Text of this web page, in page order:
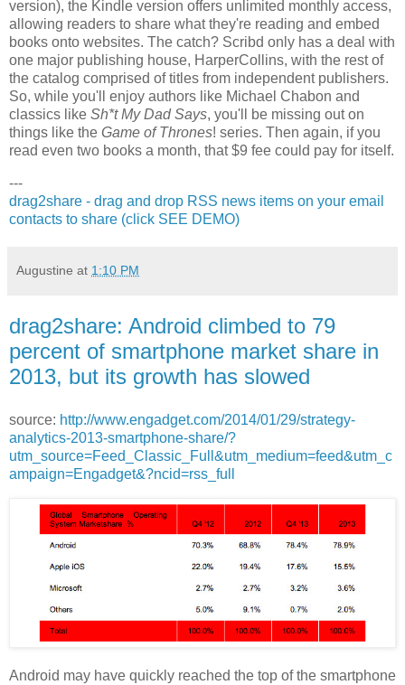
version), the Kindle version offers unlimited monthly access,
allowing readers to share what they're reading and embed
books onto websites. The catch? Scribd only has a deal with
one major publishing house, HarperCollins, with the rest of
the catalog comprised of titles from independent publishers.
So, while you'll enjoy authors like Michael Chabon and
classics like Sh*t My Dad Says, you'll be missing out on
things like the Game of Thrones! series. Then again, if you
read even two books a month, that $9 fee could pay for itself.
---
drag2share - drag and drop RSS news items on your email
contacts to share (click SEE DEMO)
Augustine at 1:10 PM
drag2share: Android climbed to 79
percent of smartphone market share in
2013, but its growth has slowed
source: http://www.engadget.com/2014/01/29/strategy-
analytics-2013-smartphone-share/?
utm_source=Feed_Classic_Full&utm_medium=feed&utm_c
ampaign=Engadget&?ncid=rss_full
Android may have quickly reached the top of the smartphone